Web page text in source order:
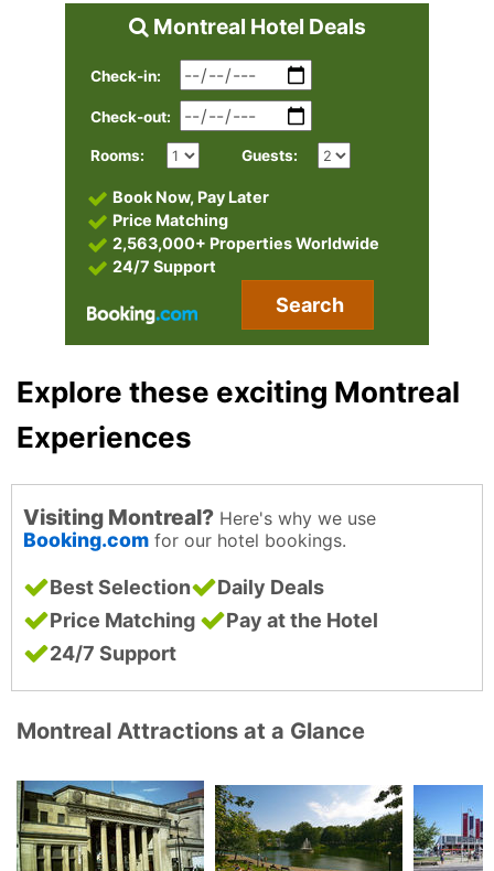
Montreal Hotel Deals
Check-in:
Check-out:
Rooms: Guests:
Book Now, Pay Later
Price Matching
2,563,000+ Properties Worldwide
24/7 Support
Search
Explore these exciting Montreal
Experiences
Visiting Montreal? Here's why we use
Booking.com for our hotel bookings.
Best Selection
Daily Deals
Price Matching
Pay at the Hotel
24/7 Support
Montreal Attractions at a Glance